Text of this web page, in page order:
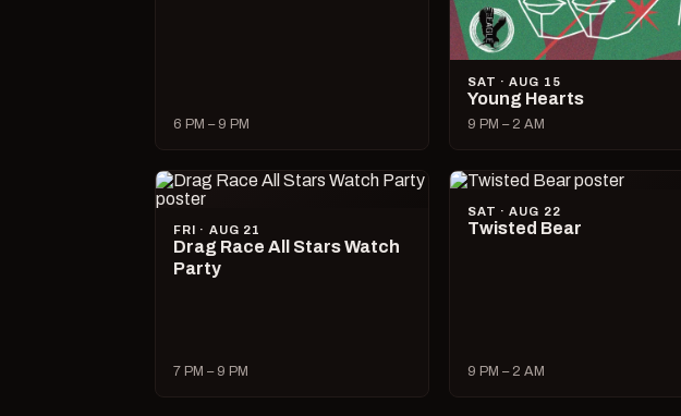
6 PM – 9 PM
SAT · AUG 15
Young Hearts
9 PM – 2 AM
FRI · AUG 21
Drag Race All Stars Watch
Party
7 PM – 9 PM
SAT · AUG 22
Twisted Bear
9 PM – 2 AM